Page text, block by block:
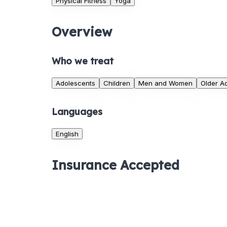
Overview
Who we treat
Adolescents Children Men and Women Older
Languages
English
Insurance Accepted